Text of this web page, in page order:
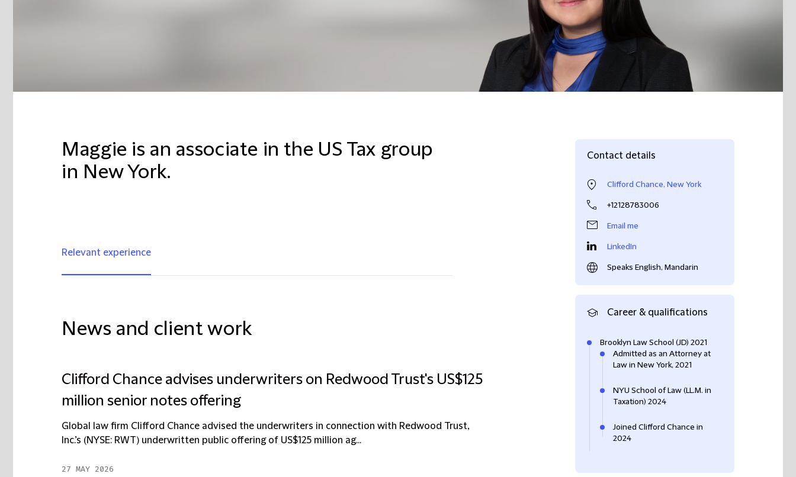
Maggie is an associate in the US Tax group
in New York.
Relevant experience
News and client work
Clifford Chance advises underwriters on Redwood Trust's US$125
million senior notes offering
Global law firm Clifford Chance advised the underwriters in connection with Redwood Trust,
Inc.’s (NYSE: RWT) underwritten public offering of US$125 million ag...
27 MAY 2026
Contact details
Clifford Chance, New York
+12128783006
Email me
LinkedIn
Speaks English, Mandarin
Career & qualifications
Brooklyn Law School (JD) 2021
Admitted as an Attorney at
Law in New York, 2021
NYU School of Law (LL.M. in
Taxation) 2024
Joined Clifford Chance in
2024